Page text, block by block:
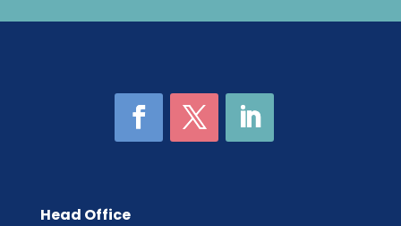
Head Office